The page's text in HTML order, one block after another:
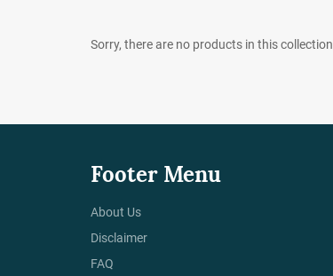
Sorry, there are no products in this collection
Footer Menu
About Us
Disclaimer
FAQ